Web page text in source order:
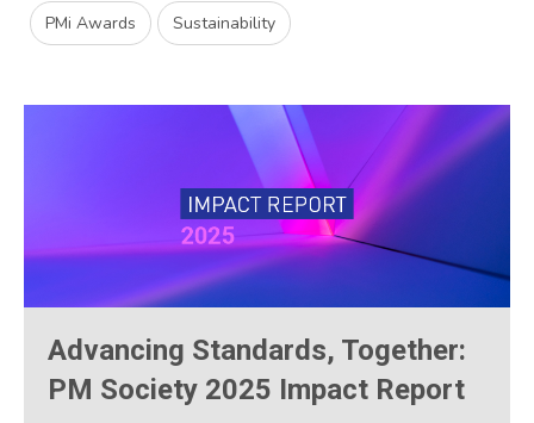
PMi Awards Sustainability
Advancing Standards, Together:
PM Society 2025 Impact Report